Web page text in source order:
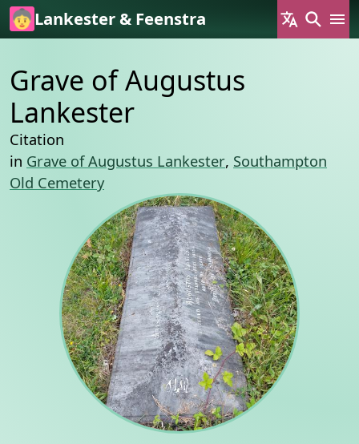
Skip to main content
Lankester & Feenstra
Grave of Augustus
Lankester
Citation
in Grave of Augustus Lankester, Southampton
Old Cemetery